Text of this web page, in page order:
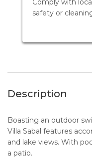
Comply with
safety or
Description
Boasting an outdoor
Villa Sabal features
and lake views. With
a patio.